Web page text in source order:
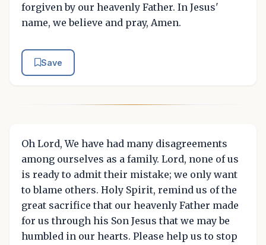
forgiven by our heavenly Father. In Jesus'
name, we believe and pray, Amen.
Save
Oh Lord, We have had many disagreements
among ourselves as a family. Lord, none of us
is ready to admit their mistake; we only want
to blame others. Holy Spirit, remind us of the
great sacrifice that our heavenly Father made
for us through his Son Jesus that we may be
humbled in our hearts. Please help us to stop